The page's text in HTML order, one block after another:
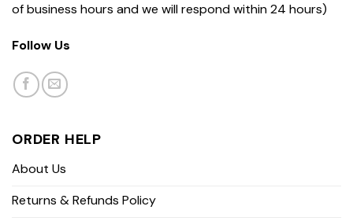
of business hours and we will respond within 24 hours)
Follow Us
ORDER HELP
About Us
Returns & Refunds Policy